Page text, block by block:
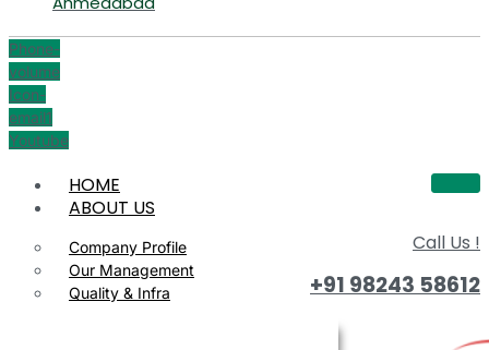
Phone-
volume
Icon-
email1
Youtube
HOME
ABOUT US
Company Profile
Our Management
Quality & Infra
Call Us !
+91 98243 58612